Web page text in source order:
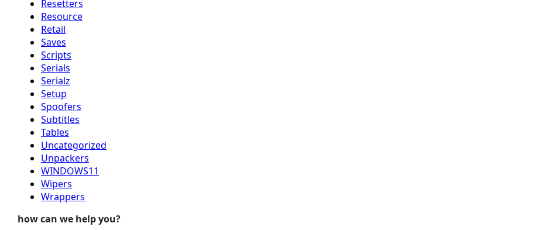
Resetters
Resource
Retail
Saves
Scripts
Serials
Serialz
Setup
Spoofers
Subtitles
Tables
Uncategorized
Unpackers
WINDOWS11
Wipers
Wrappers
how can we help you?